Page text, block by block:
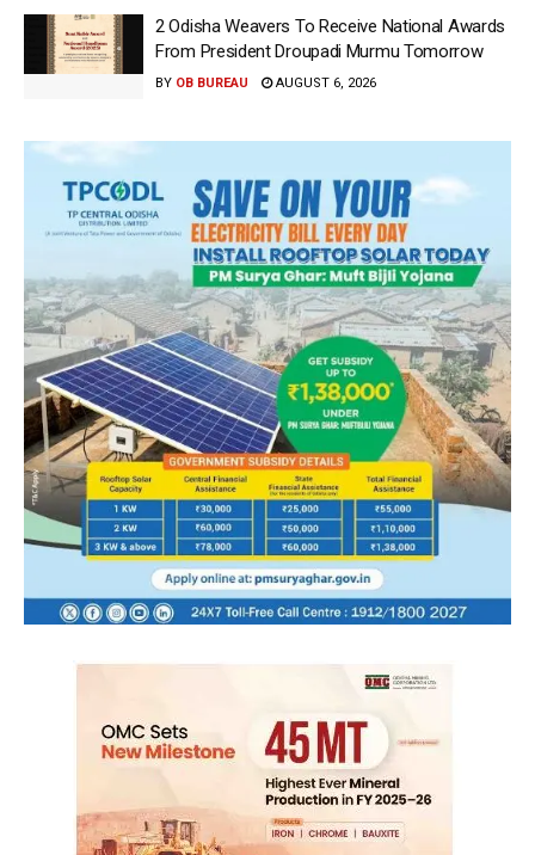
2 Odisha Weavers To Receive National Awards
From President Droupadi Murmu Tomorrow
BY OB BUREAU AUGUST 6, 2026